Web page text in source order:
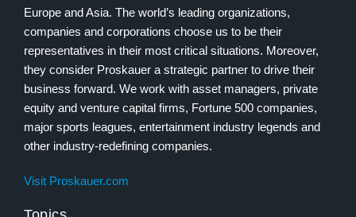
Europe and Asia. The world’s leading organizations,
companies and corporations choose us to be their
representatives in their most critical situations. Moreover,
they consider Proskauer a strategic partner to drive their
business forward. We work with asset managers, private
equity and venture capital firms, Fortune 500 companies,
major sports leagues, entertainment industry legends and
other industry-redefining companies.
Visit Proskauer.com